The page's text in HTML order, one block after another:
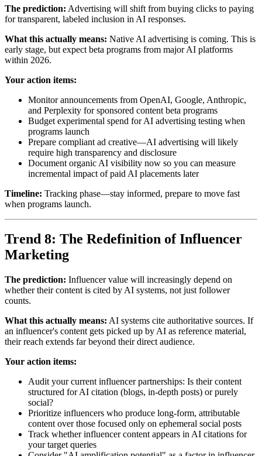
The prediction: Advertising will shift from buying clicks to paying
for transparent, labeled inclusion in AI responses.
What this actually means: Native AI advertising is coming. This is
early stage, but expect beta programs from major AI platforms
within 2026.
Your action items:
Monitor announcements from OpenAI, Google, Anthropic,
and Perplexity for sponsored content beta programs
Budget experimental spend for AI advertising testing when
programs launch
Prepare compliant ad creative—AI advertising will likely
require high transparency and disclosure
Document organic AI visibility now so you can measure
incremental impact of paid AI placements later
Timeline: Tracking phase—stay informed, prepare to move fast
when programs launch.
Trend 8: The Redefinition of Influencer
Marketing
The prediction: Influencer value will increasingly depend on
whether their content is cited by AI systems, not just follower
counts.
What this actually means: AI systems cite authoritative sources. If
an influencer's content gets picked up by AI as reference material,
their reach extends far beyond their direct audience.
Your action items:
Audit your current influencer partnerships: Is their content
structured for AI citation (blogs, in-depth posts) or purely
social?
Prioritize influencers who produce long-form, attributable
content over those focused only on ephemeral social posts
Track whether influencer content appears in AI citations for
your target queries